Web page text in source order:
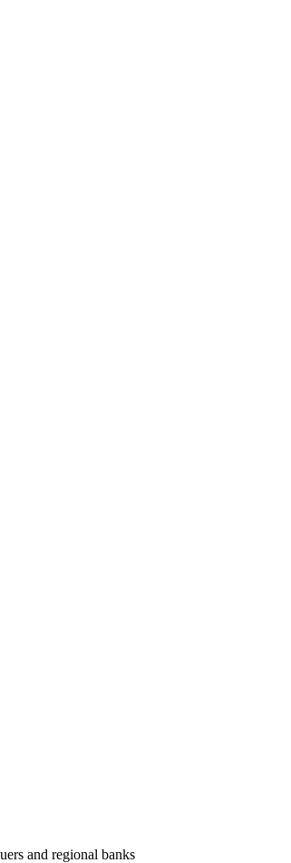
and regional banks